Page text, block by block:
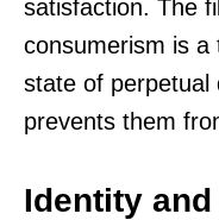
satisfaction. The
consumerism is a
state of perpetual
prevents them
Identity